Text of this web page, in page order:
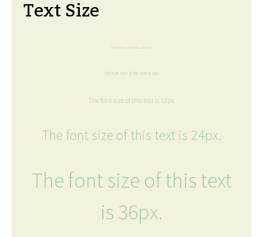
Text Size
The font size of this text is 6px.
The font size of this text is 8px.
The font size of this text is 12px.
The font size of this text is 24px.
The font size of this text
is 36px.